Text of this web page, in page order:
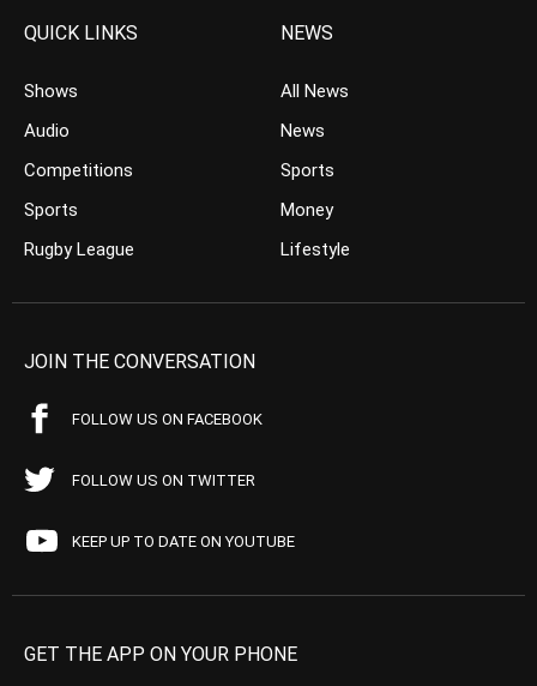
QUICK LINKS
Shows
Audio
Competitions
Sports
Rugby League
NEWS
All News
News
Sports
Money
Lifestyle
JOIN THE CONVERSATION
FOLLOW US ON FACEBOOK
FOLLOW US ON TWITTER
KEEP UP TO DATE ON YOUTUBE
GET THE APP ON YOUR PHONE